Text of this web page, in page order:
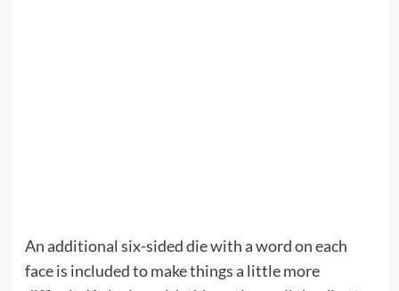
An additional six-sided die with a word on each
face is included to make things a little more